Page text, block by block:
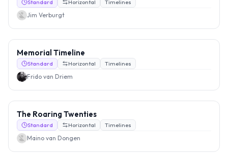
Standard Horizontal Timelines
Jim Verburgt
Memorial Timeline
Standard Horizontal Timelines
Frido van Driem
The Roaring Twenties
Standard Horizontal Timelines
Maino van Dongen